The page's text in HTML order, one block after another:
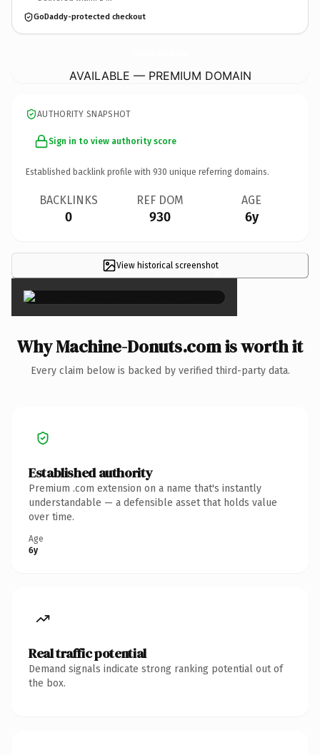
GoDaddy-protected checkout
AVAILABLE — PREMIUM DOMAIN
AUTHORITY SNAPSHOT
Sign in to view authority score
Established backlink profile with 930 unique referring domains.
BACKLINKS
0
REF DOM
930
AGE
6y
View historical screenshot×
Why Machine-Donuts.com is worth it
Every claim below is backed by verified third-party data.
Established authority
Premium .com extension on a name that's instantly
understandable — a defensible asset that holds value
over time.
Age
6y
Real traffic potential
Demand signals indicate strong ranking potential out of
the box.